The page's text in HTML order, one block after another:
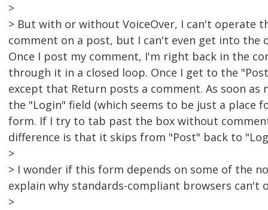
>
> But with or without VoiceOver, I can't operate
comment on a post, but I can't even get into
Once I post my comment, I'm right back in the
through it in a closed loop. Once I get to the
except that Return posts a comment. As soon
the "Login" field (which seems to be just a place
form. If I try to tab past the box without
difference is that it skips from "Post" back to
>
> I wonder if this form depends on some of the
explain why standards-compliant browsers can't
>